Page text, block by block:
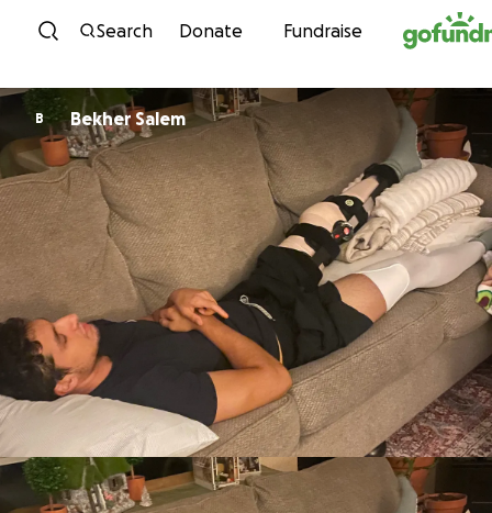
Skip to content
Search Donate Fundraise
B Bekher Salem